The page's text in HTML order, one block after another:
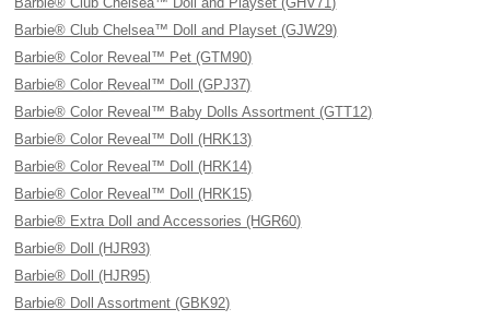
Barbie® Club Chelsea™ Doll and Playset (GJW29)
Barbie® Color Reveal™ Pet (GTM90)
Barbie® Color Reveal™ Doll (GPJ37)
Barbie® Color Reveal™ Baby Dolls Assortment (GTT12)
Barbie® Color Reveal™ Doll (HRK13)
Barbie® Color Reveal™ Doll (HRK14)
Barbie® Color Reveal™ Doll (HRK15)
Barbie® Extra Doll and Accessories (HGR60)
Barbie® Doll (HJR93)
Barbie® Doll (HJR95)
Barbie® Doll Assortment (GBK92)